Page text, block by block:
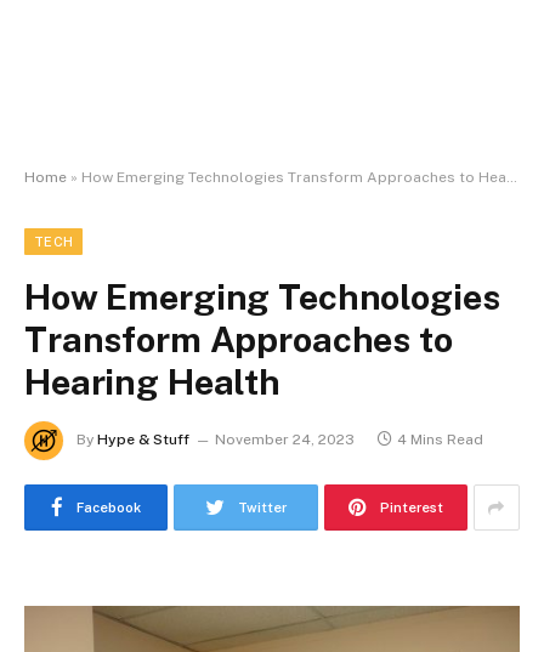
Home » How Emerging Technologies Transform Approaches to Hearing Health
TECH
How Emerging Technologies
Transform Approaches to
Hearing Health
By Hype & Stuff November 24, 2023 4 Mins Read
Facebook Twitter Pinterest